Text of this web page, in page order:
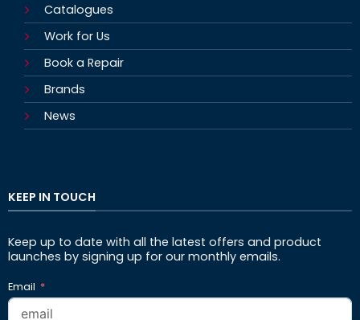
Catalogues
Work for Us
Book a Repair
Brands
News
KEEP IN TOUCH
Keep up to date with all the latest offers and product
launches by signing up for our monthly emails.
Email